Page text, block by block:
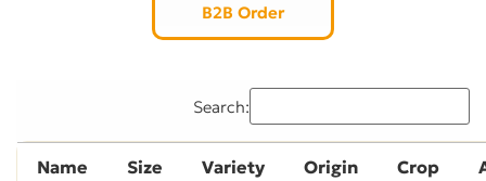
B2B Order
Search:
Name Size Variety Origin Crop